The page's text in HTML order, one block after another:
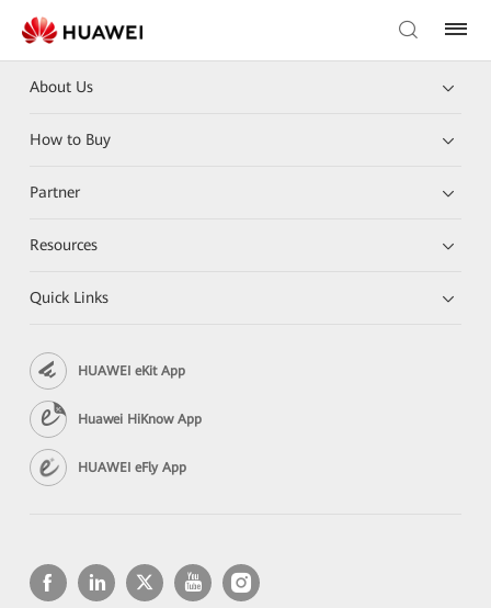
About Us
How to Buy
Partner
Resources
Quick Links
HUAWEI eKit App
Huawei HiKnow App
HUAWEI eFly App